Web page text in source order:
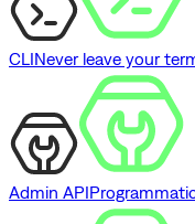
CLINever leave your
Admin API